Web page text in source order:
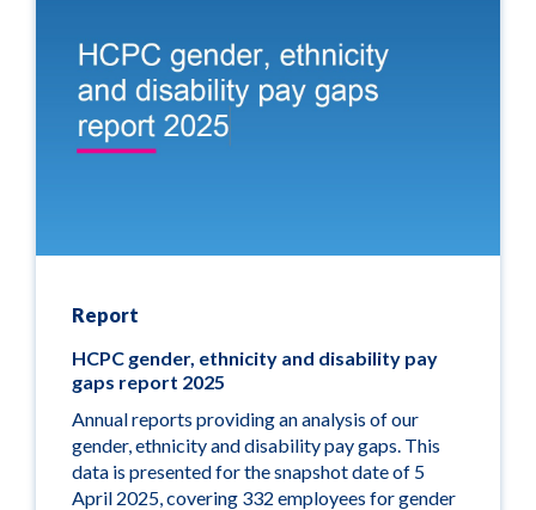
Report
HCPC gender, ethnicity and disability pay
gaps report 2025
Annual reports providing an analysis of our
gender, ethnicity and disability pay gaps. This
data is presented for the snapshot date of 5
April 2025, covering 332 employees for gender